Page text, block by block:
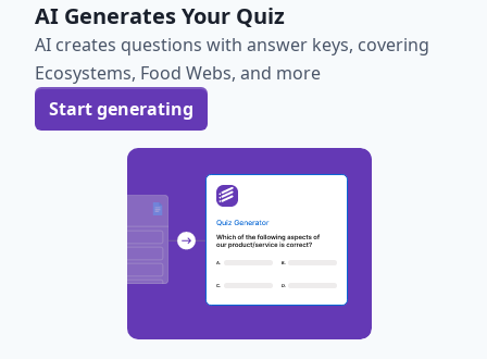
AI Generates Your Quiz
AI creates questions with answer keys, covering
Ecosystems, Food Webs, and more
Start generating